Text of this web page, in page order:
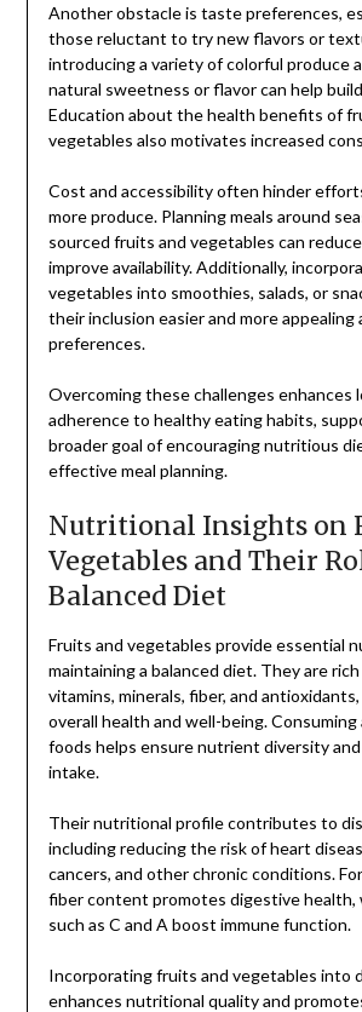
Another obstacle is taste preferences,
those reluctant to try new flavors or
introducing a variety of colorful produce
natural sweetness or flavor can help
Education about the health benefits of
vegetables also motivates increased
Cost and accessibility often hinder
more produce. Planning meals around
sourced fruits and vegetables can
improve availability. Additionally,
vegetables into smoothies, salads, or
their inclusion easier and more appealing
preferences.
Overcoming these challenges enhances
adherence to healthy eating habits,
broader goal of encouraging nutritious
effective meal planning.
Nutritional Insights on
Vegetables and Their
Balanced Diet
Fruits and vegetables provide essential
maintaining a balanced diet. They are
vitamins, minerals, fiber, and
overall health and well-being.
foods helps ensure nutrient diversity and
intake.
Their nutritional profile contributes to
including reducing the risk of heart
cancers, and other chronic conditions.
fiber content promotes digestive health,
such as C and A boost immune function.
Incorporating fruits and vegetables into
enhances nutritional quality and